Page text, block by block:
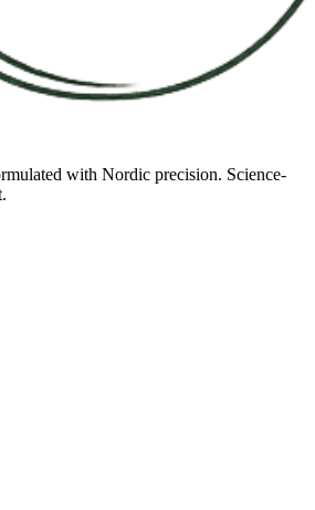
with Nordic precision. Science-